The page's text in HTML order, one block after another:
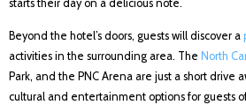
starts their day on a delicious note.
Beyond the hotel’s doors, guests will discover a
activities in the surrounding area. The North
Park, and the PNC Arena are just a short drive
cultural and entertainment options for guests